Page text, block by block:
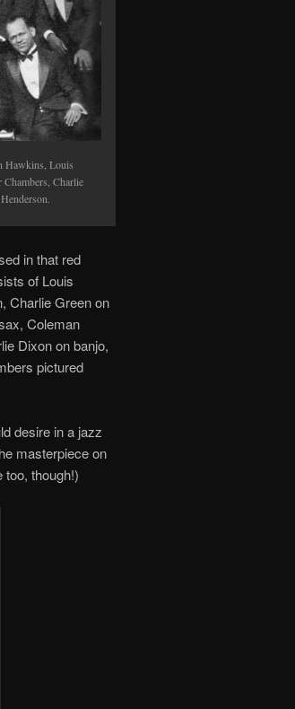
Hawkins, Louis
Charlie
in that red
of Louis
Charlie Green on
Coleman
Dixon on banjo,
pictured
desire in a jazz
masterpiece on
though!)